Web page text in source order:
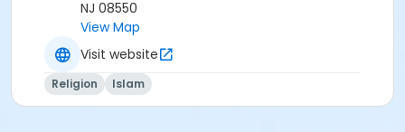
NJ 08550
View Map
Visit website
Religion Islam